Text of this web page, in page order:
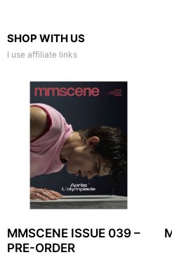
SHOP WITH US
I use affiliate links
MMSCENE ISSUE 039 –
PRE-ORDER